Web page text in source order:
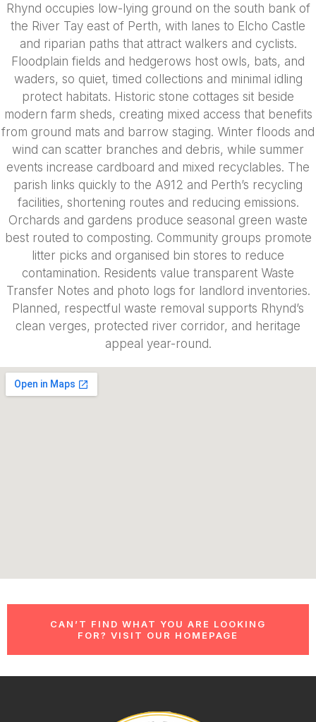
Rhynd occupies low-lying ground on the south bank of
the River Tay east of Perth, with lanes to Elcho Castle
and riparian paths that attract walkers and cyclists.
Floodplain fields and hedgerows host owls, bats, and
waders, so quiet, timed collections and minimal idling
protect habitats. Historic stone cottages sit beside
modern farm sheds, creating mixed access that benefits
from ground mats and barrow staging. Winter floods and
wind can scatter branches and debris, while summer
events increase cardboard and mixed recyclables. The
parish links quickly to the A912 and Perth’s recycling
facilities, shortening routes and reducing emissions.
Orchards and gardens produce seasonal green waste
best routed to composting. Community groups promote
litter picks and organised bin stores to reduce
contamination. Residents value transparent Waste
Transfer Notes and photo logs for landlord inventories.
Planned, respectful waste removal supports Rhynd’s
clean verges, protected river corridor, and heritage
appeal year-round.
CAN’T FIND WHAT YOU ARE LOOKING
FOR? VISIT OUR HOMEPAGE